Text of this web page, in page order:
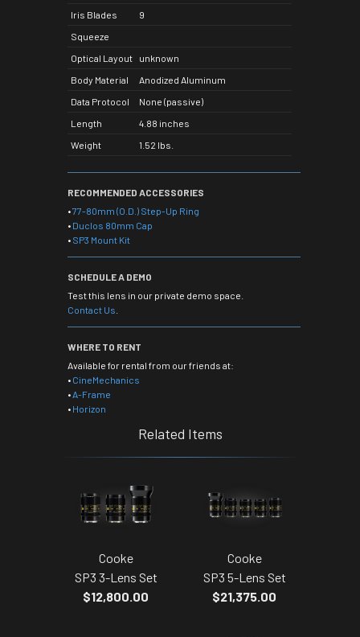
Iris Blades
9
Squeeze
Optical Layout
unknown
Body Material
Anodized Aluminum
Data Protocol
None (passive)
Length
4.88 inches
Weight
1.52 lbs.
RECOMMENDED ACCESSORIES
•77-80mm (O.D.) Step-Up Ring
• Duclos 80mm Cap
• SP3 Mount Kit
SCHEDULE A DEMO
Test this lens in our private demo space.
Contact Us
WHERE TO RENT
Available for rental from our friends at:
• CineMechanics
• A-Frame
• Horizon
Related Items
Cooke
SP3 3-Lens Set
$12,800.00
Cooke
SP3 5-Lens Set
$21,375.00